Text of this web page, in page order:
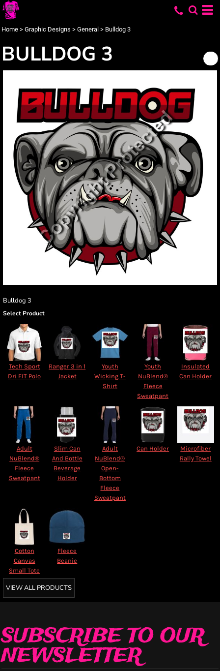
Home > Graphic Designs > General > Bulldog 3
BULLDOG 3
Bulldog 3
Select Product
Tech Sport
Dri FIT Polo
Ranger 3 in 1
Jacket
Youth
Wicking T-
Shirt
Youth
NuBlend®
Fleece
Sweatpant
Insulated
Can Holder
Adult
NuBlend®
Fleece
Sweatpant
Slim Can
And Bottle
Beverage
Holder
Adult
NuBlend®
Open-
Bottom
Fleece
Sweatpant
Can Holder
Microfiber
Rally Towel
Cotton
Canvas
Small Tote
Fleece
Beanie
VIEW ALL PRODUCTS
SUBSCRIBE TO OUR
NEWSLETTER